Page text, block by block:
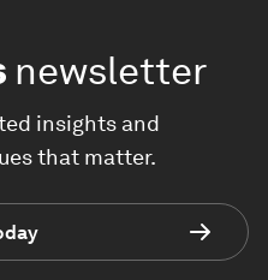
newsletter
insights and
that matter.